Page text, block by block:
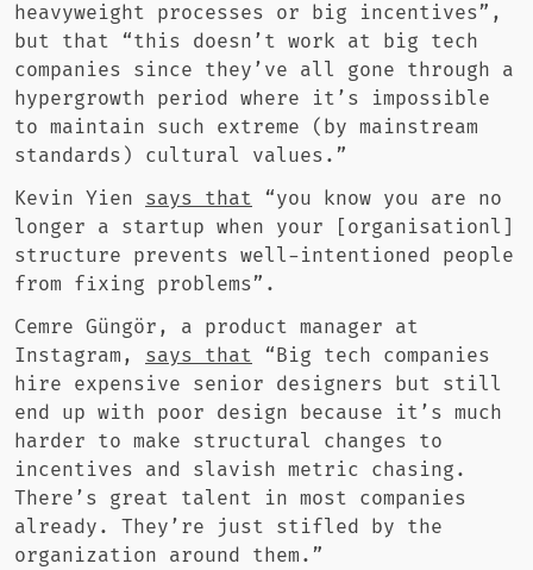
heavyweight processes or big incentives”,
but that “this doesn’t work at big tech
companies since they’ve all gone through a
hypergrowth period where it’s impossible
to maintain such extreme (by mainstream
standards) cultural values.”
Kevin Yien says that “you know you are no
longer a startup when your [organisationl]
structure prevents well-intentioned people
from fixing problems”.
Cemre Güngör, a product manager at
Instagram, says that “Big tech companies
hire expensive senior designers but still
end up with poor design because it’s much
harder to make structural changes to
incentives and slavish metric chasing.
There’s great talent in most companies
already. They’re just stifled by the
organization around them.”